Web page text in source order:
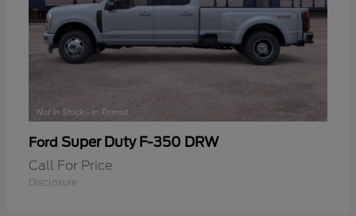
Ford Super Duty F-350 DRW
Call For Price
Disclosure